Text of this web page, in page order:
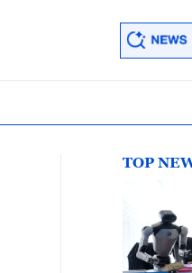
TOP